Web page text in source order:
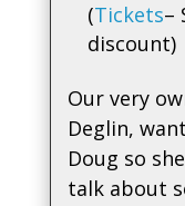
(Tickets–
discount)
Our very
Deglin,
Doug so
talk about